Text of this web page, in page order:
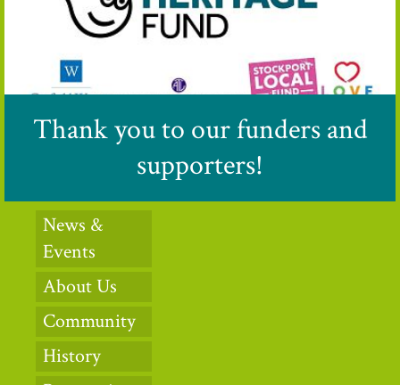
Thank you to our funders and
supporters!
News &
Events
About Us
Community
History